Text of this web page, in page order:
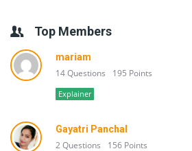
Top Members
mariam
14 Questions 195 Points
Explainer
Gayatri Panchal
2 Questions 156 Points